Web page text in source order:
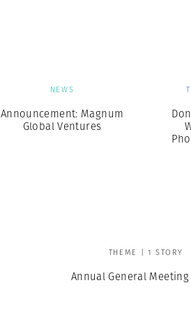
NEWS
Announcement: Magnum
Global Ventures
THEME | 1 STORY
Annual General Meeting